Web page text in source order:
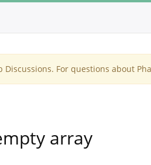
For questions about
array